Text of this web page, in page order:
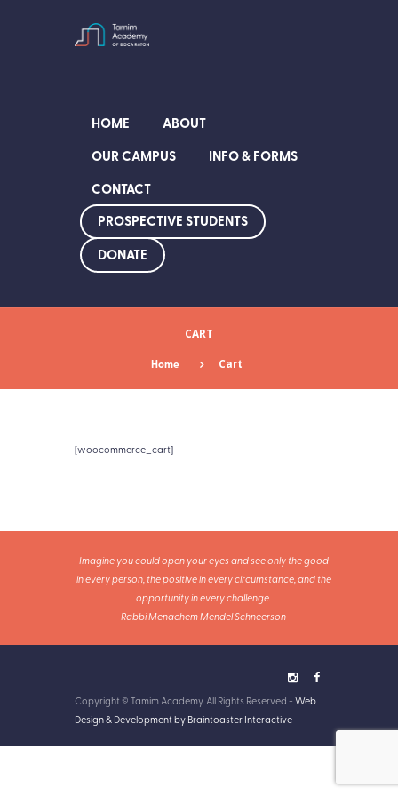
HOME
ABOUT
OUR CAMPUS
INFO & FORMS
CONTACT
PROSPECTIVE STUDENTS
DONATE
CART
Home Cart
[woocommerce_cart]
Imagine you could open your eyes and see only the good
in every person, the positive in every circumstance, and the
opportunity in every challenge.
Rabbi Menachem Mendel Schneerson
Copyright © Tamim Academy. All Rights Reserved - Web
Design & Development by Braintoaster Interactive